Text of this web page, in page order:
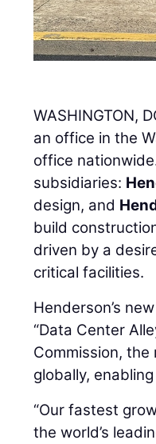
WASHINGTON,
an office in the
office
subsidiaries:
design, and
build
driven by a
critical facilities.
Henderson’s
“Data Center
Commission,
globally,
“Our fastest
the world’s